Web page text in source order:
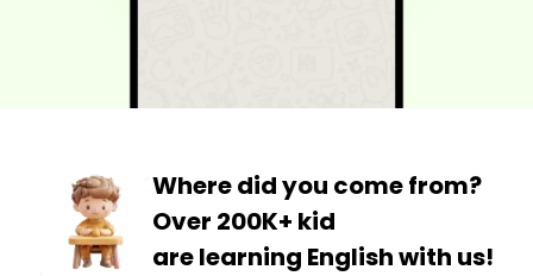
Where did you come from?
Over 200K+ kid
are learning English with us!